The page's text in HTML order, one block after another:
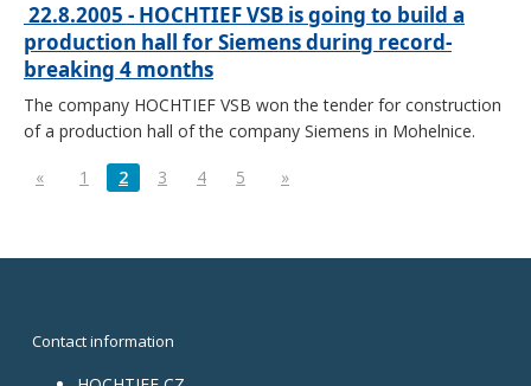
22.8.2005 - HOCHTIEF VSB is going to build a
production hall for Siemens during record-
breaking 4 months
The company HOCHTIEF VSB won the tender for construction
of a production hall of the company Siemens in Mohelnice.
« 1 2 3 4 5 »
Contact information